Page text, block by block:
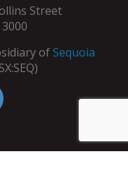
Street
ofSequoia